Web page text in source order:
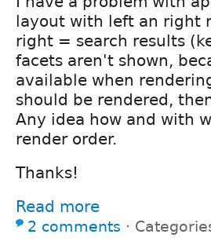
layout with left an right
right = search results
facets aren't shown,
available when
should be rendered,
Any idea how and with
render order.
Thanks!
Read more
2 comments ⋅